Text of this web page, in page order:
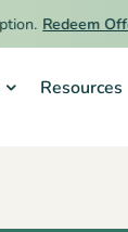
Redeem Offer
Resources